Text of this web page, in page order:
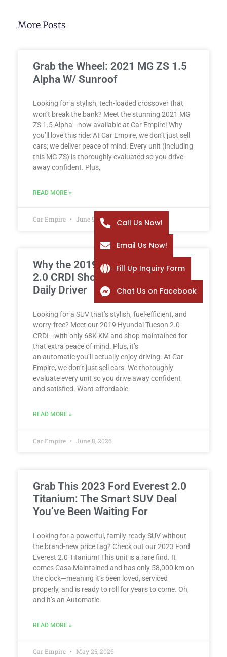
More Posts
Grab the Wheel: 2021 MG ZS 1.5
Alpha W/ Sunroof
Looking for a stylish, tech-loaded crossover that
won’t break the bank? Meet the stunning 2021 MG
ZS 1.5 Alpha—now available at Car Empire! Why
you’ll love this ride: At Car Empire, we don’t just sell
cars; we deliver peace of mind. Every unit (including
this MG ZS) is thoroughly evaluated so you drive
away confident. Plus,
READ MORE »
Car Empire June 9, 2026
Why the 2019 Hyundai Tucson
2.0 CRDI Should Be Your Next
Daily Driver
Looking for a SUV that’s stylish, fuel-efficient, and
worry-free? Meet our 2019 Hyundai Tucson 2.0
CRDI—with only 68K KM and shop maintained for
that extra peace of mind. Plus, it’s
an automatic you’ll actually enjoy driving. At Car
Empire, we don’t just sell cars. We thoroughly
evaluate every unit so you drive away confident
and satisfied. Want affordable
READ MORE »
Car Empire June 8, 2026
Grab This 2023 Ford Everest 2.0
Titanium: The Smart SUV Deal
You’ve Been Waiting For
Looking for a powerful, family-ready SUV without
the brand-new price tag? Check out our 2023 Ford
Everest 2.0 Titanium! This unit is a rare find. It
comes Casa Maintained and has only 58,000 km on
the clock—meaning it’s been loved, serviced
properly, and is ready to roll for years to come. Oh,
and it’s an Automatic.
READ MORE »
Car Empire May 25, 2026
Call Us Now!
Email Us Now!
Fill Up Inquiry Form
Chat Us on Facebook